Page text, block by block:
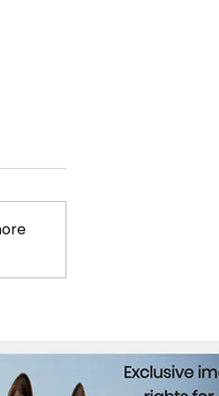
158 Dead, Dozens Missing